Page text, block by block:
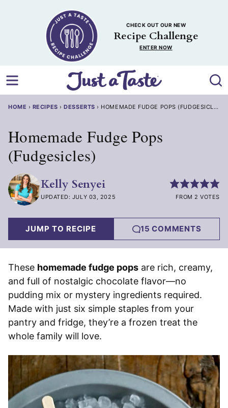
CHECK OUT OUR NEW
Recipe Challenge
ENTER NOW
HOME › RECIPES ›DESSERTS › HOMEMADE FUDGE POPS (FUDGESICLES)
Homemade Fudge Pops
(Fudgesicles)
Kelly Senyei
UPDATED: JULY 03, 2025 FROM 2 VOTES
JUMP TO RECIPE 15 COMMENTS
These homemade fudge pops are rich, creamy,
and full of nostalgic chocolate flavor—no
pudding mix or mystery ingredients required.
Made with just six simple staples from your
pantry and fridge, they’re a frozen treat the
whole family will love.